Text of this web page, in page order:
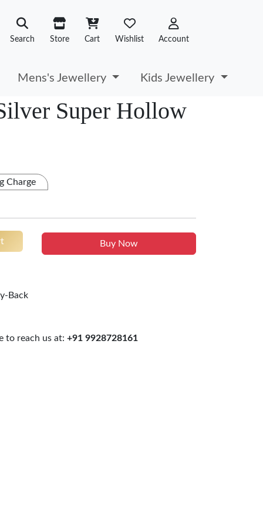
Search Store Cart Wishlist Account
Mens's Jewellery Kids Jewellery
Super Hollow
Charge
Buy Now
Back
to reach us at: +91 9928728161